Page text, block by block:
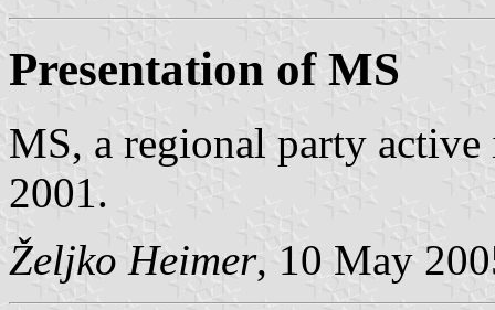
Presentation of MS
MS, a regional party
2001.
Željko Heimer, 10 May